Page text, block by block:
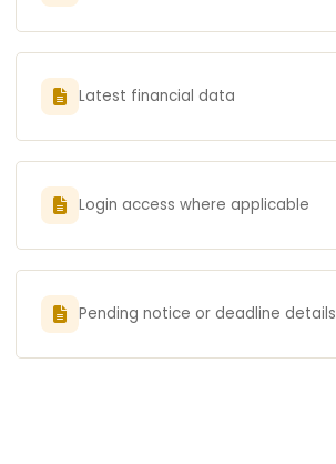
Latest financial data
Login access where applicable
Pending notice or deadline details